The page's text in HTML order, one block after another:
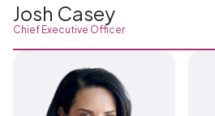
Josh Casey
Chief Executive Officer